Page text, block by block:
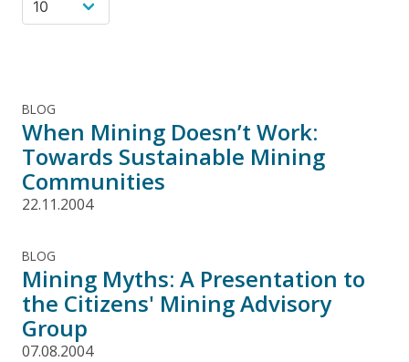
BLOG
When Mining Doesn’t Work:
Towards Sustainable Mining
Communities
22.11.2004
BLOG
Mining Myths: A Presentation to
the Citizens' Mining Advisory
Group
07.08.2004